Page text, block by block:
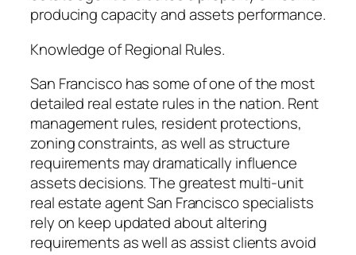
producing capacity and assets performance.
Knowledge of Regional Rules.
San Francisco has some of one of the most
detailed real estate rules in the nation. Rent
management rules, resident protections,
zoning constraints, as well as structure
requirements may dramatically influence
assets decisions. The greatest multi-unit
real estate agent San Francisco specialists
rely on keep updated about altering
requirements as well as assist clients avoid